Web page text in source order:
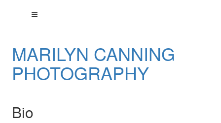
MARILYN CANNING
PHOTOGRAPHY
Bio